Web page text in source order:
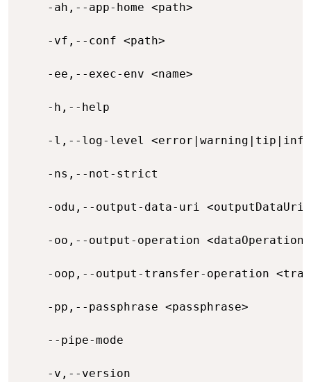
-ah,--app-home <path>
-vf,--conf <path>
-ee,--exec-env <name>
-h,--help
-l,--log-level
-ns,--not-strict
-odu,--output-data-uri
-oo,--output-operation
-oop,--output-transfer-operation
-pp,--passphrase <passphrase>
--pipe-mode
-v,--version